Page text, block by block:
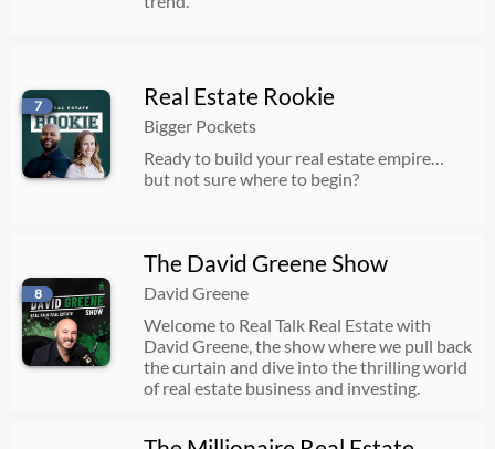
7 Real Estate Rookie
Bigger Pockets
Ready to build your real estate empire…
but not sure where to begin?
8
The David Greene Show
David Greene
Welcome to Real Talk Real Estate with
David Greene, the show where we pull back
the curtain and dive into the thrilling world
of real estate business and investing.